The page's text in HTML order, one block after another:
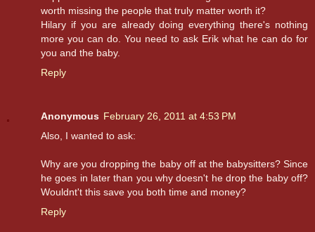
worth missing the people that truly matter worth it?
Hilary if you are already doing everything there's nothing
more you can do. You need to ask Erik what he can do for
you and the baby.
Reply
Anonymous February 26, 2011 at 4:53 PM
Also, I wanted to ask:
Why are you dropping the baby off at the babysitters? Since
he goes in later than you why doesn't he drop the baby off?
Wouldnt't this save you both time and money?
Reply